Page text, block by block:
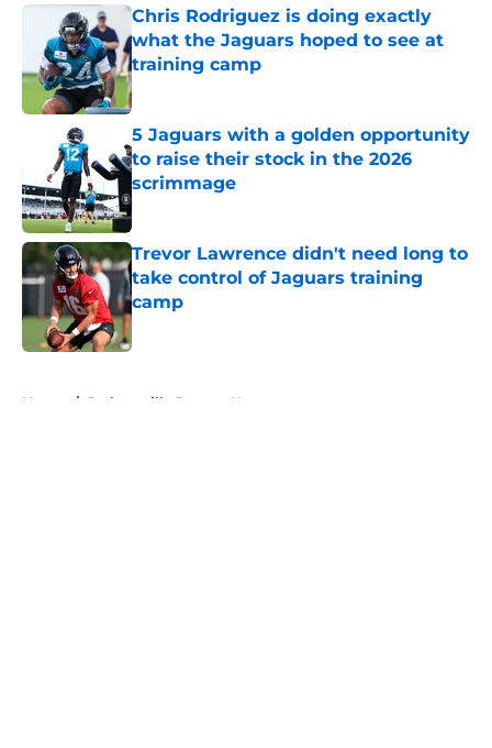
Chris Rodriguez is doing exactly
what the Jaguars hoped to see at
training camp
5 Jaguars with a golden opportunity
to raise their stock in the 2026
scrimmage
Trevor Lawrence didn't need long to
take control of Jaguars training
camp
Published by on Invalid Date
Home / Jacksonville Jaguars News